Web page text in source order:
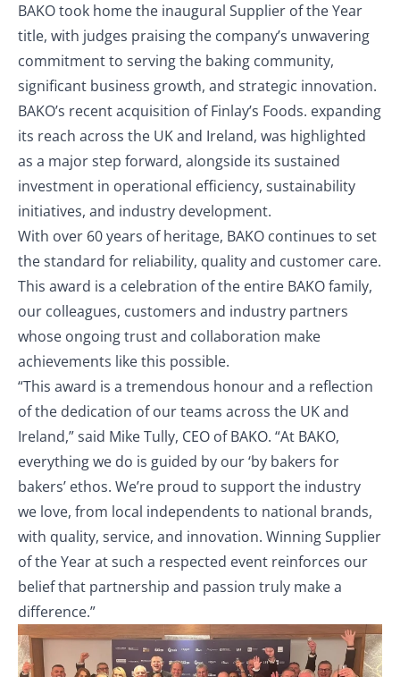
BAKO took home the inaugural Supplier of the Year
title, with judges praising the company’s unwavering
commitment to serving the baking community,
significant business growth, and strategic innovation.
BAKO’s recent acquisition of Finlay’s Foods. expanding
its reach across the UK and Ireland, was highlighted
as a major step forward, alongside its sustained
investment in operational efficiency, sustainability
initiatives, and industry development.
With over 60 years of heritage, BAKO continues to set
the standard for reliability, quality and customer care.
This award is a celebration of the entire BAKO family,
our colleagues, customers and industry partners
whose ongoing trust and collaboration make
achievements like this possible.
“This award is a tremendous honour and a reflection
of the dedication of our teams across the UK and
Ireland,” said Mike Tully, CEO of BAKO. “At BAKO,
everything we do is guided by our ‘by bakers for
bakers’ ethos. We’re proud to support the industry
we love, from local independents to national brands,
with quality, service, and innovation. Winning Supplier
of the Year at such a respected event reinforces our
belief that partnership and passion truly make a
difference.”